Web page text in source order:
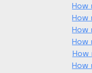
How
How
How
How
How
How